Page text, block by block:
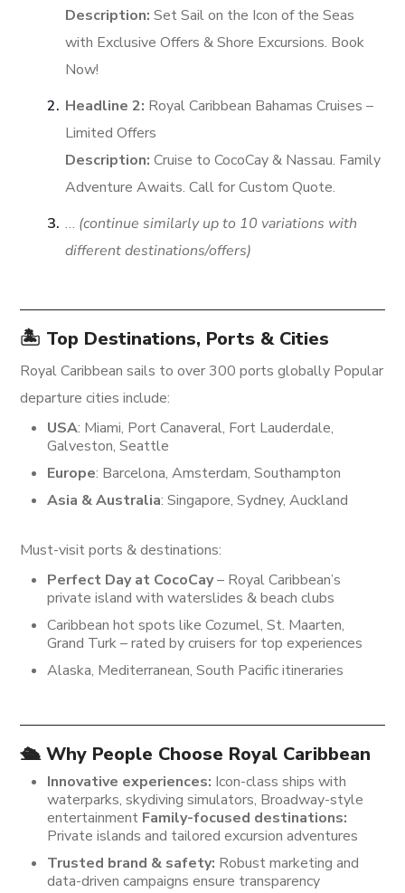
Description: Set Sail on the Icon of the Seas
with Exclusive Offers & Shore Excursions. Book
Now!
Headline 2: Royal Caribbean Bahamas Cruises –
Limited Offers
Description: Cruise to CocoCay & Nassau. Family
Adventure Awaits. Call for Custom Quote.
… (continue similarly up to 10 variations with
different destinations/offers)
🏝️ Top Destinations, Ports & Cities
Royal Caribbean sails to over 300 ports globally Popular
departure cities include:
USA: Miami, Port Canaveral, Fort Lauderdale,
Galveston, Seattle
Europe: Barcelona, Amsterdam, Southampton
Asia & Australia: Singapore, Sydney, Auckland
Must-visit ports & destinations:
Perfect Day at CocoCay– Royal Caribbean’s
private island with waterslides & beach clubs
Caribbean hot spots like Cozumel, St. Maarten,
Grand Turk – rated by cruisers for top experiences
Alaska, Mediterranean, South Pacific itineraries
🛳️ Why People Choose Royal Caribbean
Innovative experiences: Icon-class ships with
waterparks, skydiving simulators, Broadway-style
entertainment Family-focused destinations:
Private islands and tailored excursion adventures
Trusted brand & safety: Robust marketing and
data-driven campaigns ensure transparency